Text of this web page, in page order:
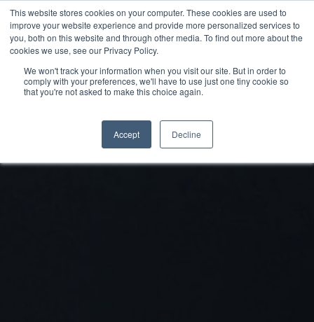
This website stores cookies on your computer. These cookies are used to
improve your website experience and provide more personalized services to
you, both on this website and through other media. To find out more about the
cookies we use, see our Privacy Policy.
We won't track your information when you visit our site. But in order to
comply with your preferences, we'll have to use just one tiny cookie so
that you're not asked to make this choice again.
Accept Decline